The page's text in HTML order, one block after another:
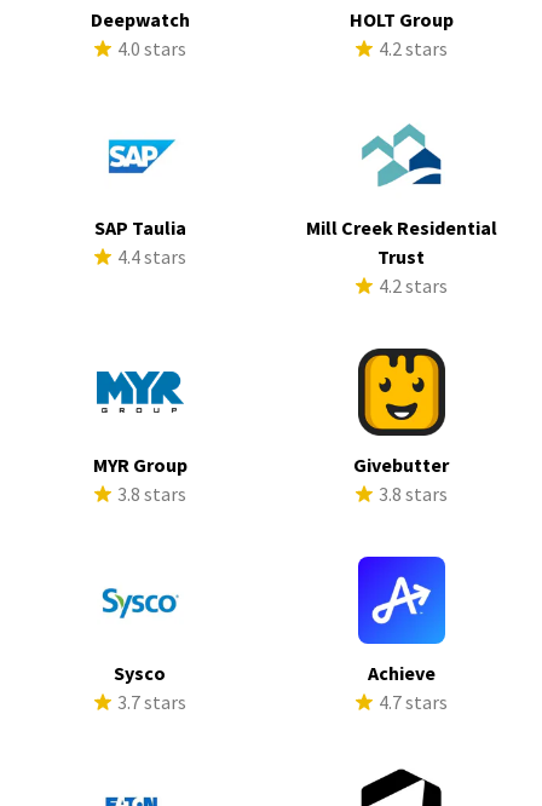
Deepwatch
4.0 stars
HOLT Group
4.2 stars
SAP Taulia
4.4 stars
Mill Creek Residential
Trust
4.2 stars
MYR Group
3.8 stars
Givebutter
3.8 stars
Sysco
3.7 stars
Achieve
4.7 stars